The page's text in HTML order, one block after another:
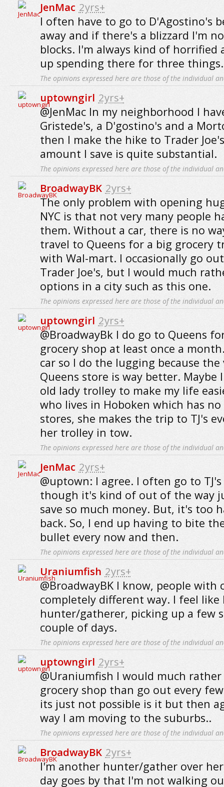
JenMac 2yrs+
I often have to go to D'Agostino's
away and if there's a blizzard I'm
blocks. I'm always kind of horrified
up spending there for three things.
The opinions expressed here are those of the individual
uptowngirl 2yrs+
@JenMac In my neighborhood I
Gristede's, a D'gostino's and a
then I make the hike to Trader
amount I save is quite substantial.
The opinions expressed here are those of the individual
BroadwayBK 2yrs+
The only problem with opening
NYC is that not very many people
them. Without a car, there is no
travel to Queens for a big grocery
with Wal-mart. I occasionally go
Trader Joe's, but I would much
options in a city such as this one.
The opinions expressed here are those of the individual
uptowngirl 2yrs+
@BroadwayBk I do go to Queens
grocery shop at least once a
car so I do the lugging because
Queens store is way better. Maybe
old lady trolley to make my life
who lives in Hoboken which has
stores, she makes the trip to TJ's
her trolley in tow.
The opinions expressed here are those of the individual
JenMac 2yrs+
@uptown: I agree. I often go to
though it's kind of out of the way
save so much money. But, it's too
back. So, I end up having to bite
bullet every now and then.
The opinions expressed here are those of the individual
Uraniumfish 2yrs+
@BroadwayBK I know, people with
completely different way. I feel like
hunter/gatherer, picking up a few
couple of days.
The opinions expressed here are those of the individual
uptowngirl 2yrs+
@Uraniumfish I would much rather
grocery shop than go out every
its just not possible is it but then
way I am moving to the suburbs..
The opinions expressed here are those of the individual
BroadwayBK 2yrs+
I'm another hunter/gather over
day goes by that I'm not walking